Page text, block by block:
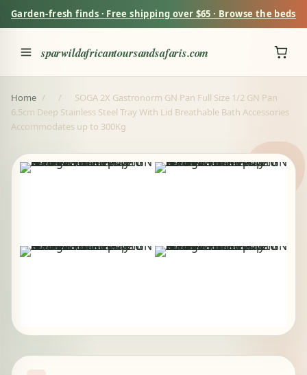
Garden-fresh finds · Free shipping over $65 · Browse the beds
sparwildafricantoursandsafaris.com
Home / /
SOGA 2X Gastronorm GN Pan Full Size 1/2 GN Pan
6.5cm Deep Stainless Steel Tray With Lid Breathable Bath Accessories
Accommodates up to 300Kg